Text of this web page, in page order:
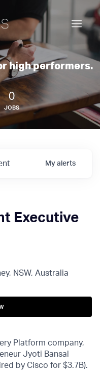
high performers.
0
JOBS
My alerts
Executive
NSW, Australia
Platform company,
Jyoti Bansal
by Cisco for $3.7B).